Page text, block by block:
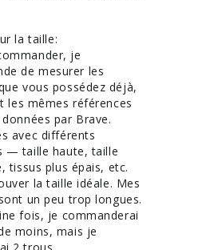
la taille:
je
de mesurer les
vous possédez déjà,
les mêmes références
par Brave.
avec différents
— taille haute, taille
tissus plus épais, etc.
la taille idéale. Mes
un peu trop longues.
fois, je commanderai
moins, mais je